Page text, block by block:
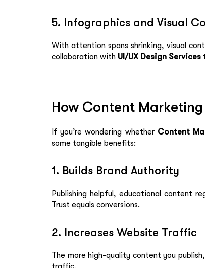
5. Infographics and Visual
With attention spans shrinking, visual
collaboration with UI/UX Design Services
How Content
If you’re wondering whether Content
some tangible benefits:
1. Builds Brand Authority
Publishing helpful, educational content
Trust equals conversions.
2. Increases Website Traffic
The more high-quality content you